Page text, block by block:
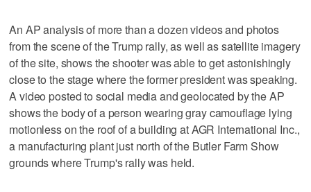
An AP analysis of more than a dozen videos and photos
from the scene of the Trump rally, as well as satellite imagery
of the site, shows the shooter was able to get astonishingly
close to the stage where the former president was speaking.
A video posted to social media and geolocated by the AP
shows the body of a person wearing gray camouflage lying
motionless on the roof of a building at AGR International Inc.,
a manufacturing plant just north of the Butler Farm Show
grounds where Trump's rally was held.